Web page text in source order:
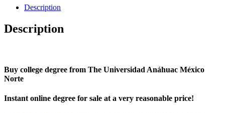
Description
Description
Buy college degree from The Universidad Anáhuac México
Norte
Instant online degree for sale at a very reasonable price!